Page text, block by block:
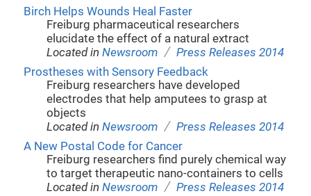
Birch Helps Wounds Heal Faster
Freiburg pharmaceutical researchers
elucidate the effect of a natural extract
Located inNewsroom / Press Releases 2014
Prostheses with Sensory Feedback
Freiburg researchers have developed
electrodes that help amputees to grasp at
objects
Located inNewsroom / Press Releases 2014
A New Postal Code for Cancer
Freiburg researchers find purely chemical way
to target therapeutic nano-containers to cells
Located inNewsroom / Press Releases 2014